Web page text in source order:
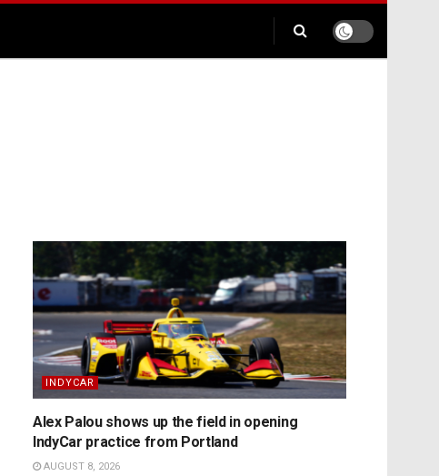
INDYCAR
Alex Palou shows up the field in opening
IndyCar practice from Portland
AUGUST 8, 2026